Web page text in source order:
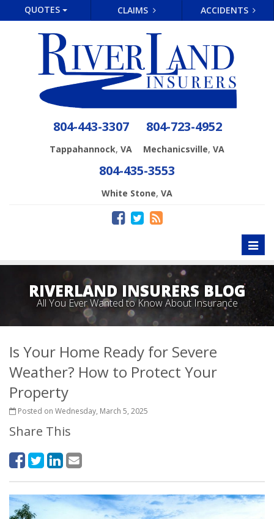
QUOTES CLAIMS ACCIDENTS
804-443-3307
Tappahannock, VA
804-723-4952
Mechanicsville, VA
804-435-3553
White Stone, VA
RIVERLAND INSURERS BLOG
All You Ever Wanted to Know About Insurance
Is Your Home Ready for Severe
Weather? How to Protect Your
Property
Posted on Wednesday, March 5, 2025
Share This